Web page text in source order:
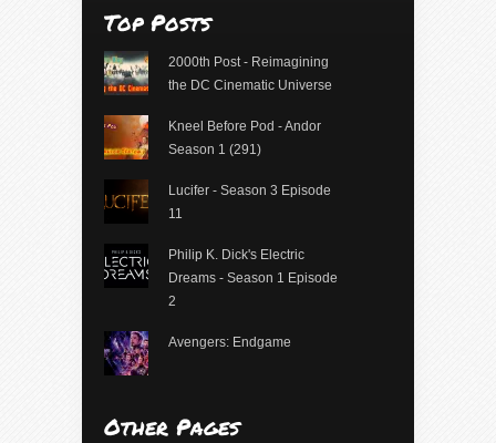
Top Posts
2000th Post - Reimagining
the DC Cinematic Universe
Kneel Before Pod - Andor
Season 1 (291)
Lucifer - Season 3 Episode
11
Philip K. Dick's Electric
Dreams - Season 1 Episode
2
Avengers: Endgame
Other Pages